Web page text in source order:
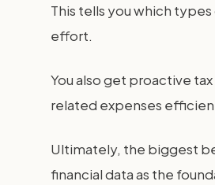
This tells you which
effort.
You also get proactive
related expenses
Ultimately, the biggest
financial data as the